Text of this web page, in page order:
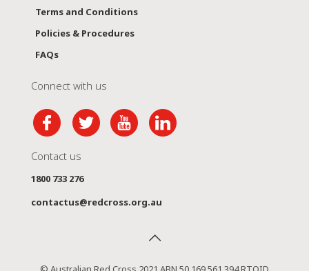
Terms and Conditions
Policies & Procedures
FAQs
Connect with us
Contact us
1800 733 276
contactus@redcross.org.au